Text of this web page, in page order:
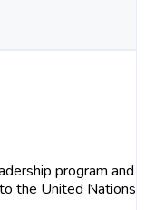
program and
the United Nations